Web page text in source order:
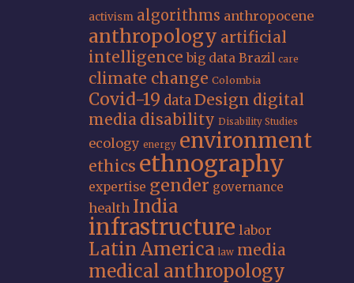
activism algorithms anthropocene
anthropology artificial
intelligence big data Brazil care
climate change Colombia
Covid-19 dataDesign digital
media disability Disability Studies
ecology energy environment
ethics ethnography
expertise gender governance
health India
infrastructure labor
Latin America law media
medical anthropology